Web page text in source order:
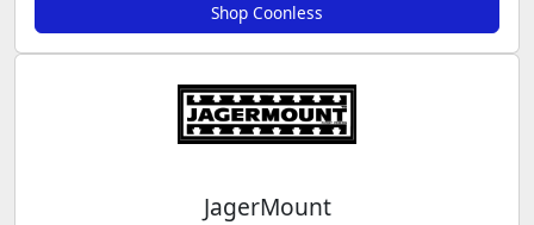
Shop Coonless
JagerMount